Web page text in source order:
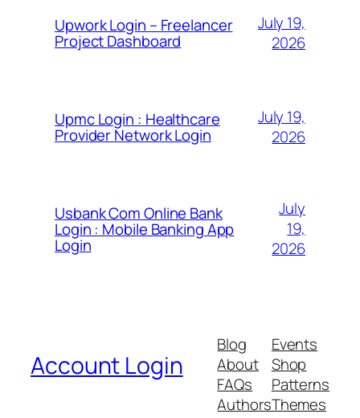
Upwork Login – Freelancer
Project Dashboard
July 19,
2026
Upmc Login : Healthcare
Provider Network Login
July 19,
2026
Usbank Com Online Bank
Login : Mobile Banking App
Login
July
19,
2026
Account Login
Blog
About
FAQs
Authors
Events
Shop
Patterns
Themes